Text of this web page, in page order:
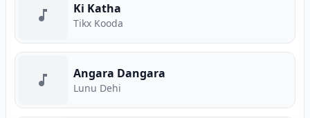
Ki Katha
Tikx Kooda
Angara Dangara
Lunu Dehi